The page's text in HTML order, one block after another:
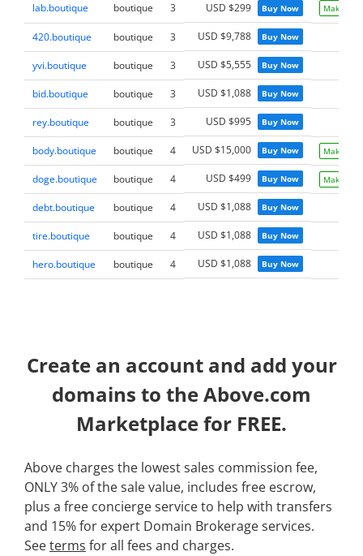
lab.boutique boutique 3 USD $299 Buy Now Make
420.boutique boutique 3 USD $9,788 Buy Now
yvi.boutique boutique 3 USD $5,555 Buy Now
bid.boutique boutique 3 USD $1,088 Buy Now
rey.boutique boutique 3 USD $995 Buy Now
body.boutique boutique 4 USD $15,000 Buy Now Make
doge.boutique boutique 4 USD $499 Buy Now Make
debt.boutique boutique 4 USD $1,088 Buy Now
tire.boutique boutique 4 USD $1,088 Buy Now
hero.boutique boutique 4 USD $1,088 Buy Now
Create an account and add your
domains to the Above.com
Marketplace for FREE.
Above charges the lowest sales commission fee,
ONLY 3% of the sale value, includes free escrow,
plus a free concierge service to help with transfers
and 15% for expert Domain Brokerage services.
Seeterms for all fees and charges.